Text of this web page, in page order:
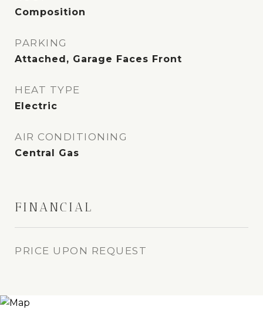
Composition
PARKING
Attached, Garage Faces Front
HEAT TYPE
Electric
AIR CONDITIONING
Central Gas
FINANCIAL
PRICE UPON REQUEST